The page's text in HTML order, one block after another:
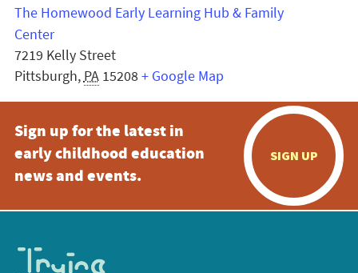
The Homewood Early Learning Hub & Family
Center
7219 Kelly Street
Pittsburgh, PA 15208+ Google Map
Sign up for the latest in
early childhood education
news and events.
SIGN UP